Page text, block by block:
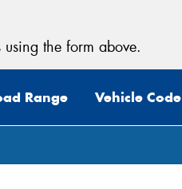
the form above.
Range Vehicle Code